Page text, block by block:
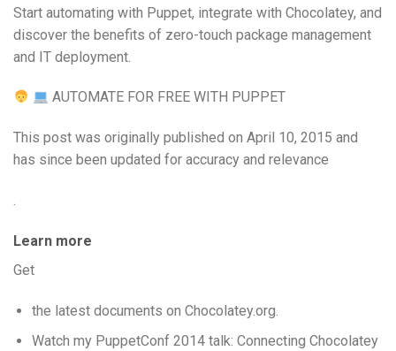
Start automating with Puppet, integrate with Chocolatey, and
discover the benefits of zero-touch package management
and IT deployment.
AUTOMATE FOR FREE WITH PUPPET
This post was originally published on April 10, 2015 and
has since been updated for accuracy and relevance
.
Learn more
Get
the latest documents on Chocolatey.org.
Watch my PuppetConf 2014 talk: Connecting Chocolatey